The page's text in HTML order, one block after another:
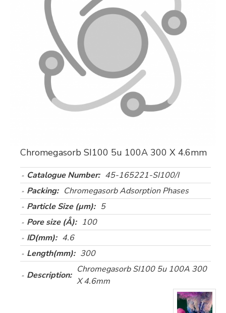
Chromegasorb SI100 5u 100A 300 X 4.6mm
Catalogue Number: 45-165221-SI100/I
Packing: Chromegasorb Adsorption Phases
Particle Size (µm): 5
Pore size (Å): 100
ID(mm): 4.6
Length(mm): 300
Description:
Chromegasorb SI100 5u 100A 300
X 4.6mm